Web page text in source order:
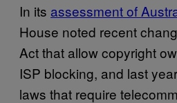
In its assessment of
House noted recent
Act that allow copyright
ISP blocking, and last
laws that require